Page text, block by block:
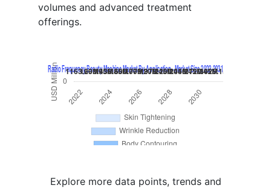
volumes and advanced treatment
offerings.
Explore more data points, trends and